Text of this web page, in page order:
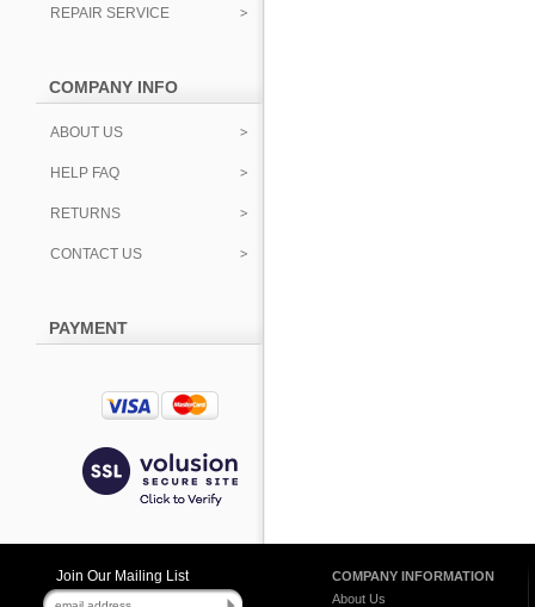
REPAIR SERVICE
COMPANY INFO
ABOUT US
HELP FAQ
RETURNS
CONTACT US
PAYMENT
Join Our Mailing List
COMPANY INFORMATION
About Us